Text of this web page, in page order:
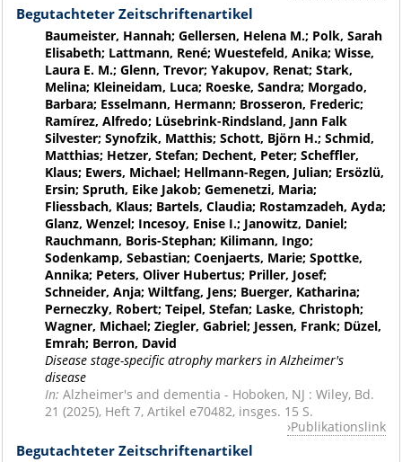
Begutachteter Zeitschriftenartikel
Baumeister, Hannah; Gellersen, Helena M.; Polk, Sarah
Elisabeth; Lattmann, René; Wuestefeld, Anika; Wisse,
Laura E. M.; Glenn, Trevor; Yakupov, Renat; Stark,
Melina; Kleineidam, Luca; Roeske, Sandra; Morgado,
Barbara; Esselmann, Hermann; Brosseron, Frederic;
Ramírez, Alfredo; Lüsebrink-Rindsland, Jann Falk
Silvester; Synofzik, Matthis; Schott, Björn H.; Schmid,
Matthias; Hetzer, Stefan; Dechent, Peter; Scheffler,
Klaus; Ewers, Michael; Hellmann-Regen, Julian; Ersözlü,
Ersin; Spruth, Eike Jakob; Gemenetzi, Maria;
Fliessbach, Klaus; Bartels, Claudia; Rostamzadeh, Ayda;
Glanz, Wenzel; Incesoy, Enise I.; Janowitz, Daniel;
Rauchmann, Boris-Stephan; Kilimann, Ingo;
Sodenkamp, Sebastian; Coenjaerts, Marie; Spottke,
Annika; Peters, Oliver Hubertus; Priller, Josef;
Schneider, Anja; Wiltfang, Jens; Buerger, Katharina;
Perneczky, Robert; Teipel, Stefan; Laske, Christoph;
Wagner, Michael; Ziegler, Gabriel; Jessen, Frank; Düzel,
Emrah; Berron, David
Disease stage-specific atrophy markers in Alzheimer's
disease
In: Alzheimer's and dementia - Hoboken, NJ : Wiley, Bd.
21 (2025), Heft 7, Artikel e70482, insges. 15 S.
Publikationslink
Begutachteter Zeitschriftenartikel